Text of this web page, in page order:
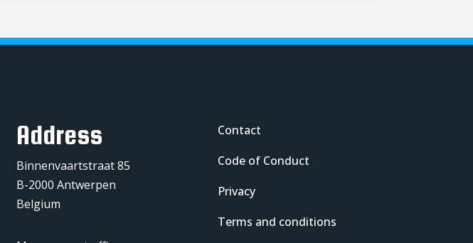
Address
Binnenvaartstraat 85
B-2000 Antwerpen
Belgium
Contact
Code of Conduct
Privacy
Terms and conditions